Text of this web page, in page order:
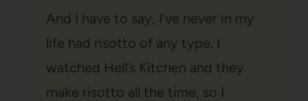
And I have to say, I’ve never in my
life had risotto of any type. I
watched Hell’s Kitchen and they
make risotto all the time, so I